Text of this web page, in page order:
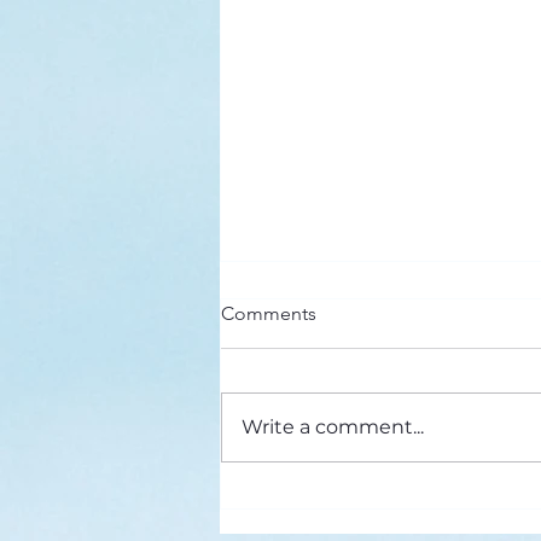
Here’s a Doxology Story
Praise God from Whom All
above, ye heavenly host Praise
Father, Son and...
Comments
Write a comment...